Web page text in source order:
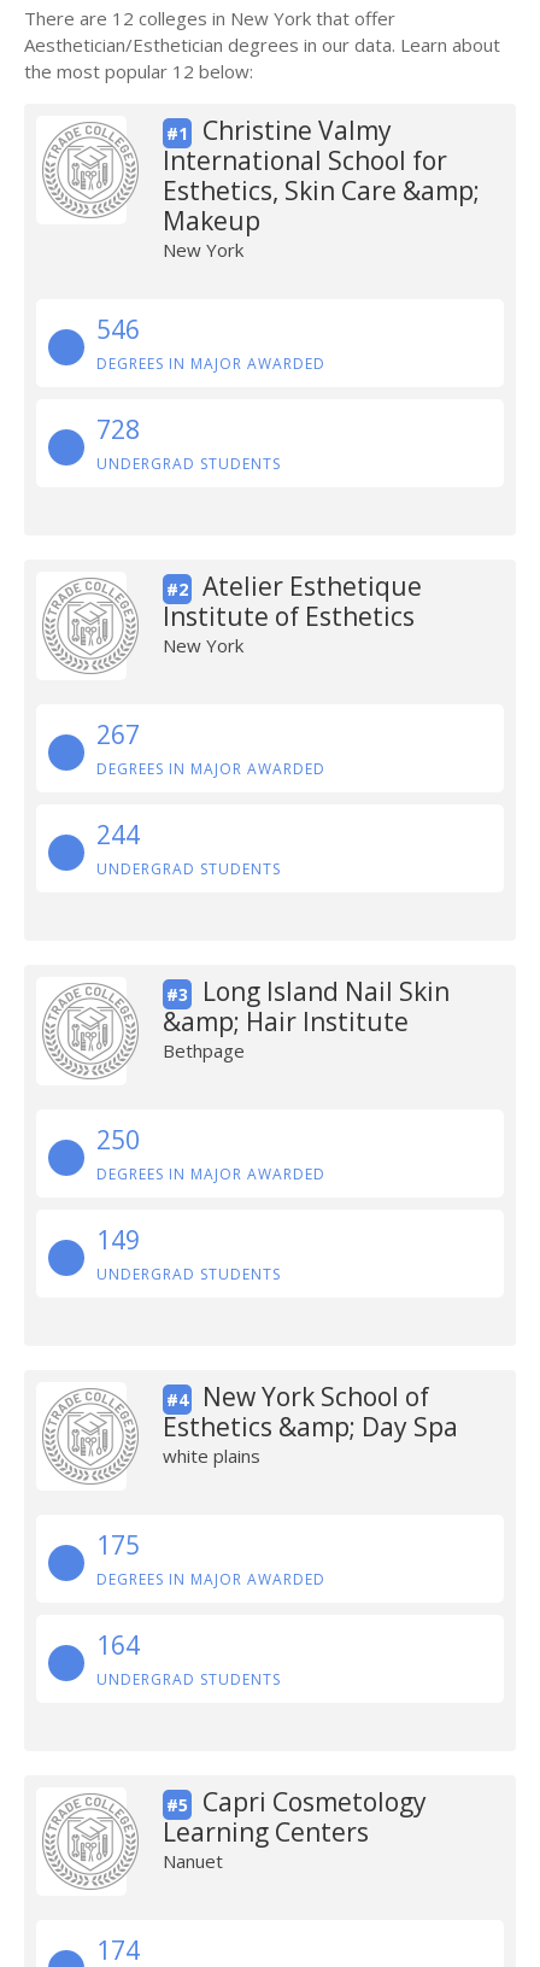
There are 12 colleges in New York that offer
Aesthetician/Esthetician degrees in our data. Learn about
the most popular 12 below:
#1
Christine Valmy
International School for
Esthetics, Skin Care &amp;
Makeup
New York
546
DEGREES IN MAJOR AWARDED
728
UNDERGRAD STUDENTS
#2
Atelier Esthetique
Institute of Esthetics
New York
267
DEGREES IN MAJOR AWARDED
244
UNDERGRAD STUDENTS
#3
Long Island Nail Skin
&amp; Hair Institute
Bethpage
250
DEGREES IN MAJOR AWARDED
149
UNDERGRAD STUDENTS
#4
New York School of
Esthetics &amp; Day Spa
white plains
175
DEGREES IN MAJOR AWARDED
164
UNDERGRAD STUDENTS
#5
Capri Cosmetology
Learning Centers
Nanuet
174